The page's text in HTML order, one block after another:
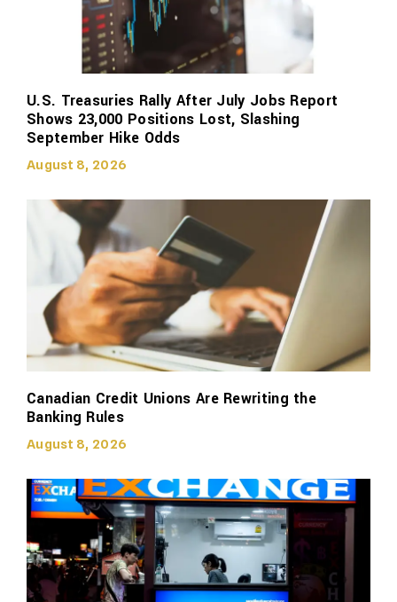
U.S. Treasuries Rally After July Jobs Report
Shows 23,000 Positions Lost, Slashing
September Hike Odds
August 8, 2026
Canadian Credit Unions Are Rewriting the
Banking Rules
August 8, 2026